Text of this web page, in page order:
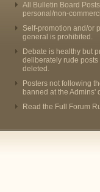
All Bulletin Board
personal/non-
Self-promotion and/or
general is prohibited.
Debate is healthy but
deliberately rude posts
deleted.
Posters not following
banned at the Admins'
Read the Full Forum